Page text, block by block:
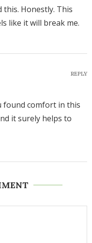
this. Honestly. This
like it will break me.
found comfort in this
it surely helps to
REPLY